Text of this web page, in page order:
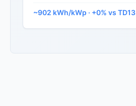
~902 kWh/kWp · +0% vs TD13